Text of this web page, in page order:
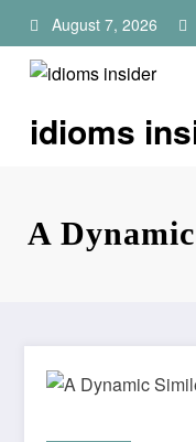
to
content
August 7, 2026
idioms
A